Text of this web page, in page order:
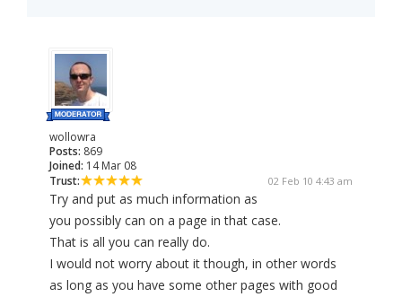
wollowra
Posts: 869
Joined: 14 Mar 08
Trust:
02 Feb 10 4:43 am
Try and put as much information as
you possibly can on a page in that case.
That is all you can really do.
I would not worry about it though, in other words
as long as you have some other pages with good